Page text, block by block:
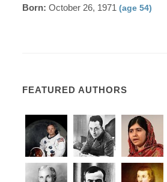
Born: October 26, 1971(age 54)
FEATURED AUTHORS